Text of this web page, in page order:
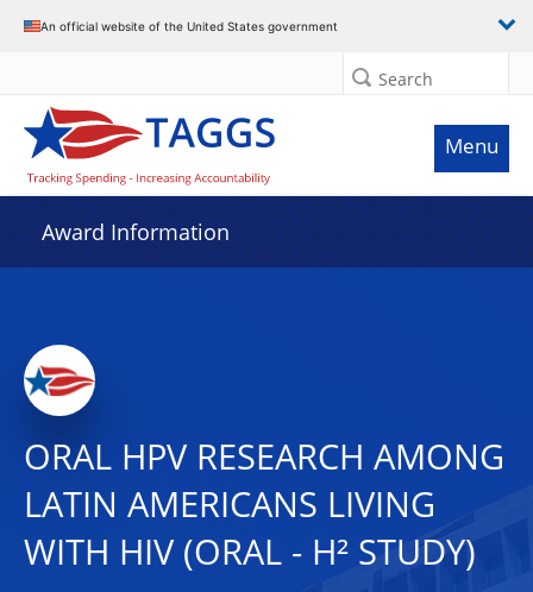
An official website of the United States government
Search
Menu
Award Information
ORAL HPV RESEARCH AMONG
LATIN AMERICANS LIVING
WITH HIV (ORAL - H² STUDY)